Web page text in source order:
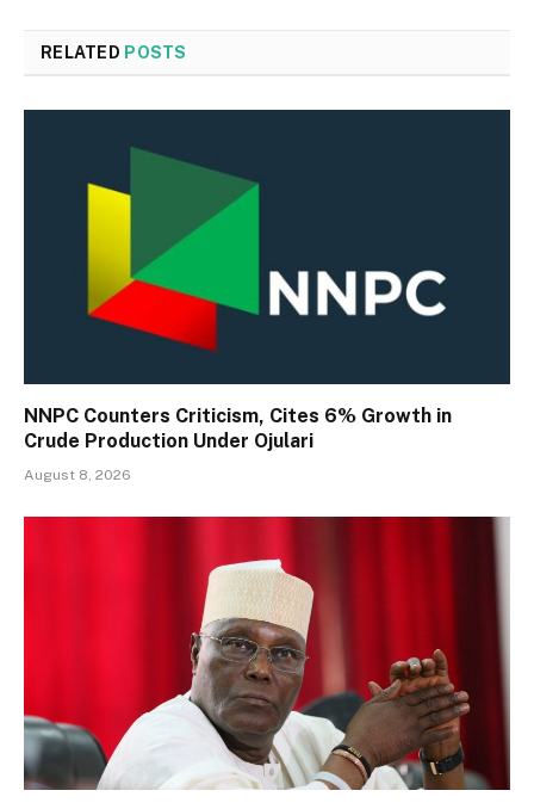
RELATED POSTS
NNPC Counters Criticism, Cites 6% Growth in
Crude Production Under Ojulari
August 8, 2026